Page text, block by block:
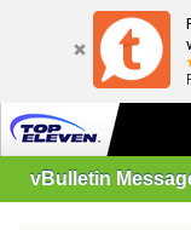
vBulletin